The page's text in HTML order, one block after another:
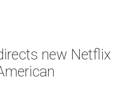
new Netflix